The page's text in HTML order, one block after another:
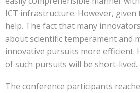
ICT infrastructure. However,
help. The fact that many
about scientific temperament and
innovative pursuits more efficient.
of such pursuits will be short-lived.
The conference participants